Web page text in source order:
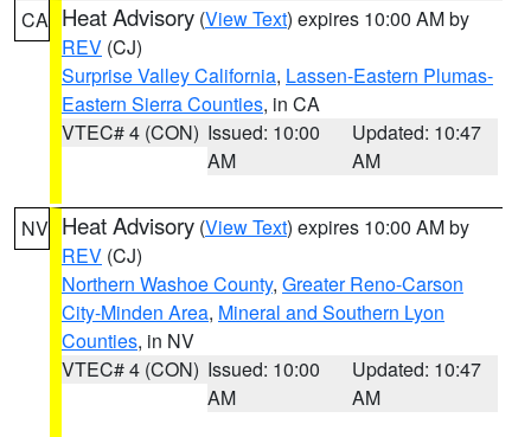
CA Heat Advisory (View Text) expires 10:00 AM by
REV (CJ)
Surprise Valley California, Lassen-Eastern Plumas-
Eastern Sierra Counties, in CA
VTEC# 4 (CON) Issued: 10:00
AM
Updated: 10:47
AM
NV Heat Advisory (View Text) expires 10:00 AM by
REV (CJ)
Northern Washoe County, Greater Reno-Carson
City-Minden Area, Mineral and Southern Lyon
Counties, in NV
VTEC# 4 (CON) Issued: 10:00
AM
Updated: 10:47
AM